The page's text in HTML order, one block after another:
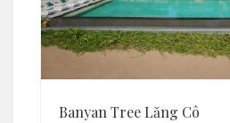
Banyan Tree Lăng Cô